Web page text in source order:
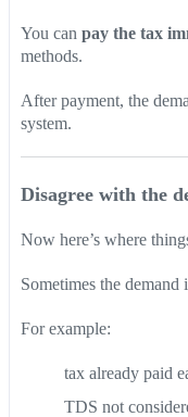
You can pay the tax
methods.
After payment, the
system.
Disagree with the
Now here’s where
Sometimes the demand
For example:
tax already paid
TDS not